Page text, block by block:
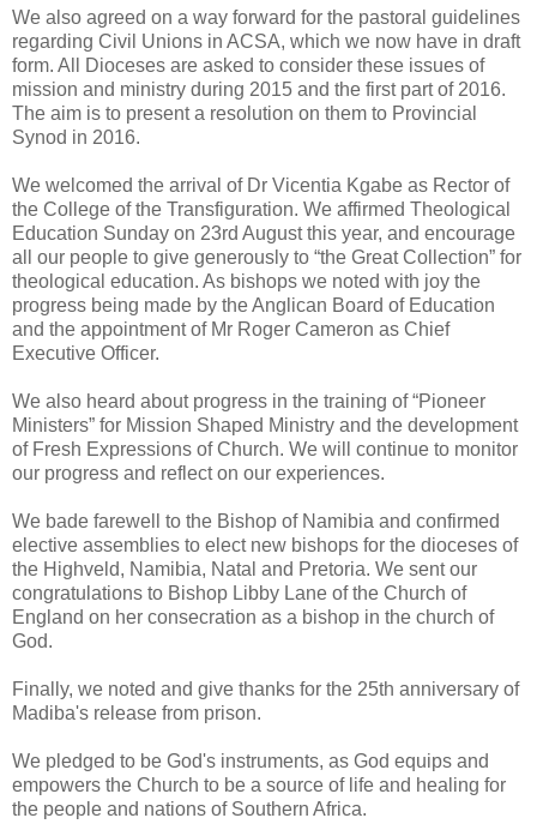
We also agreed on a way forward for the pastoral guidelines
regarding Civil Unions in ACSA, which we now have in draft
form. All Dioceses are asked to consider these issues of
mission and ministry during 2015 and the first part of 2016.
The aim is to present a resolution on them to Provincial
Synod in 2016.
We welcomed the arrival of Dr Vicentia Kgabe as Rector of
the College of the Transfiguration. We affirmed Theological
Education Sunday on 23rd August this year, and encourage
all our people to give generously to “the Great Collection” for
theological education. As bishops we noted with joy the
progress being made by the Anglican Board of Education
and the appointment of Mr Roger Cameron as Chief
Executive Officer.
We also heard about progress in the training of “Pioneer
Ministers” for Mission Shaped Ministry and the development
of Fresh Expressions of Church. We will continue to monitor
our progress and reflect on our experiences.
We bade farewell to the Bishop of Namibia and confirmed
elective assemblies to elect new bishops for the dioceses of
the Highveld, Namibia, Natal and Pretoria. We sent our
congratulations to Bishop Libby Lane of the Church of
England on her consecration as a bishop in the church of
God.
Finally, we noted and give thanks for the 25th anniversary of
Madiba's release from prison.
We pledged to be God's instruments, as God equips and
empowers the Church to be a source of life and healing for
the people and nations of Southern Africa.